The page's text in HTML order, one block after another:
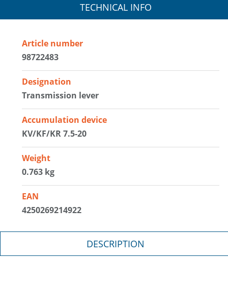
TECHNICAL INFO
Article number
98722483
Designation
Transmission lever
Accumulation device
KV/KF/KR 7.5-20
Weight
0.763 kg
EAN
4250269214922
DESCRIPTION